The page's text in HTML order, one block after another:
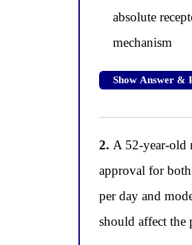
absolute
mechanism
Show Answer &
2. A 52-year-old
approval for
per day and
should affect the